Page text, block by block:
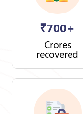
₹700+
Crores
recovered